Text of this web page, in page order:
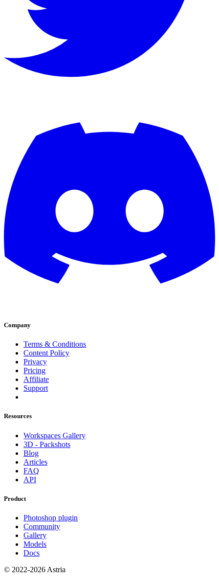
Company
Terms & Conditions
Content Policy
Privacy
Pricing
Affiliate
Support
Resources
Workspaces Gallery
3D - Packshots
Blog
Articles
FAQ
API
Product
Photoshop plugin
Community
Gallery
Models
Docs
© 2022-2026 Astria